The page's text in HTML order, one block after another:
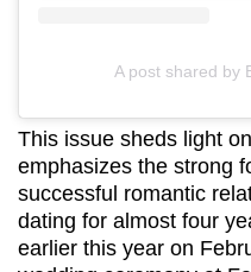
A post shared by
This issue sheds light
emphasizes the strong
successful romantic
dating for almost four
earlier this year on